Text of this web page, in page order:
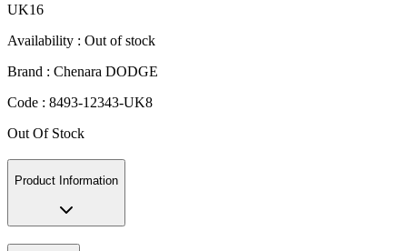
UK16
Availability : Out of stock
Brand : Chenara DODGE
Code : 8493-12343-UK8
Out Of Stock
Product Information